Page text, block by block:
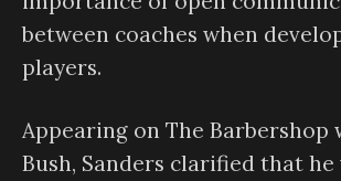
between coaches when
players.
Appearing on The
Bush, Sanders clarified that he